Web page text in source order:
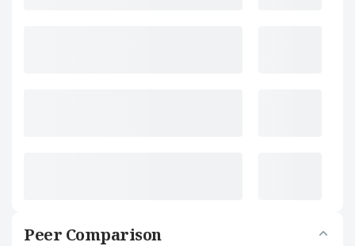
Peer Comparison